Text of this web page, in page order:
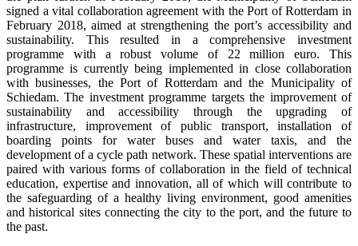
signed a vital collaboration agreement with the Port of Rotterdam in
February 2018, aimed at strengthening the port’s accessibility and
sustainability. This resulted in a comprehensive investment
programme with a robust volume of 22 million euro. This
programme is currently being implemented in close collaboration
with businesses, the Port of Rotterdam and the Municipality of
Schiedam. The investment programme targets the improvement of
sustainability and accessibility through the upgrading of
infrastructure, improvement of public transport, installation of
boarding points for water buses and water taxis, and the
development of a cycle path network. These spatial interventions are
paired with various forms of collaboration in the field of technical
education, expertise and innovation, all of which will contribute to
the safeguarding of a healthy living environment, good amenities
and historical sites connecting the city to the port, and the future to
the past.